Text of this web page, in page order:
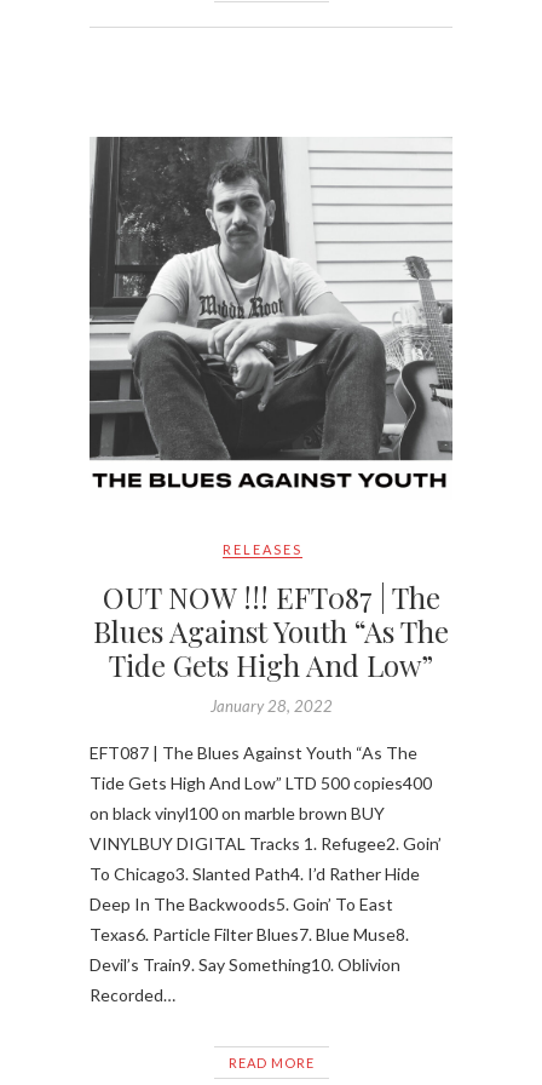
RELEASES
OUT NOW !!! EFT087 | The
Blues Against Youth “As The
Tide Gets High And Low”
January 28, 2022
EFT087 | The Blues Against Youth “As The
Tide Gets High And Low” LTD 500 copies400
on black vinyl100 on marble brown BUY
VINYLBUY DIGITAL Tracks 1. Refugee2. Goin’
To Chicago3. Slanted Path4. I’d Rather Hide
Deep In The Backwoods5. Goin’ To East
Texas6. Particle Filter Blues7. Blue Muse8.
Devil’s Train9. Say Something10. Oblivion
Recorded…
READ MORE